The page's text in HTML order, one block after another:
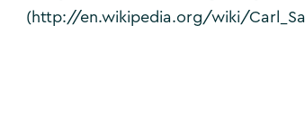
(http://en.wikipedia.org/wiki/